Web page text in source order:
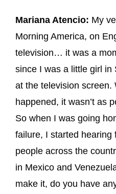
Mariana Atencio: My
Morning America, on
television… it was a
since I was a little girl in
at the television screen.
happened, it wasn’t as
So when I was going
failure, I started hearing
people across the
in Mexico and
make it, do you have